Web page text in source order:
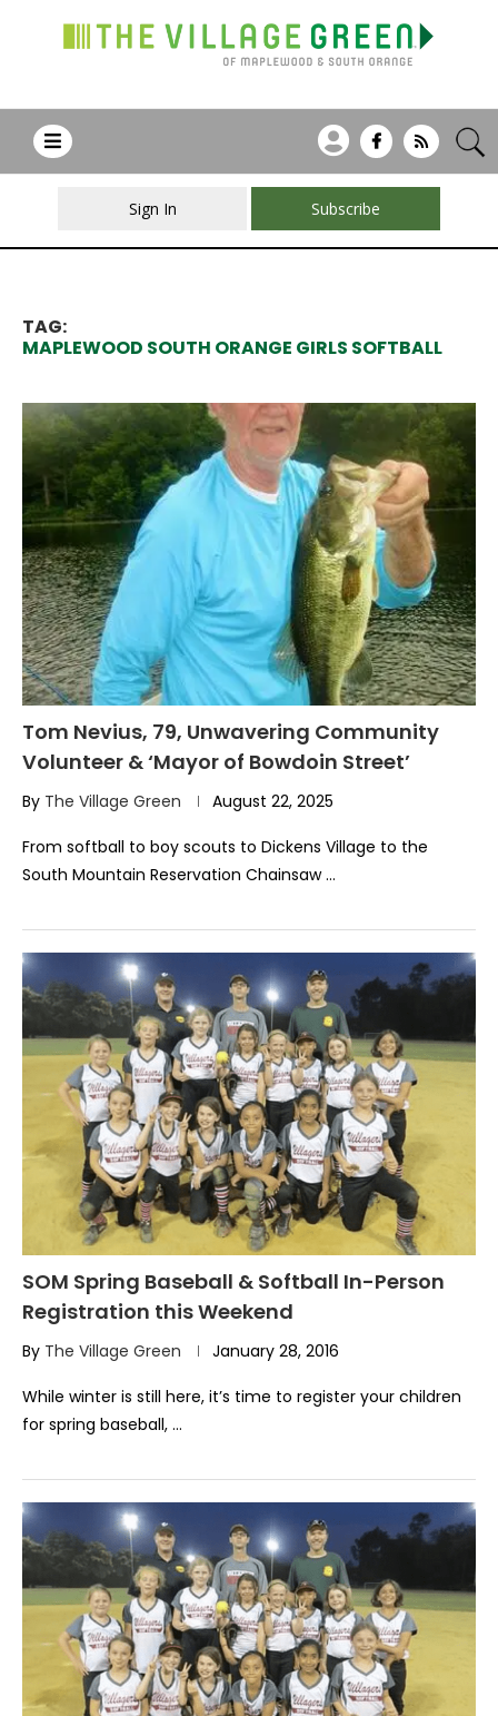
Sign In Subscribe
TAG:
MAPLEWOOD SOUTH ORANGE GIRLS SOFTBALL
Tom Nevius, 79, Unwavering Community
Volunteer & ‘Mayor of Bowdoin Street’
By The Village Green August 22, 2025
From softball to boy scouts to Dickens Village to the
South Mountain Reservation Chainsaw …
SOM Spring Baseball & Softball In-Person
Registration this Weekend
By The Village Green January 28, 2016
While winter is still here, it’s time to register your children
for spring baseball, …